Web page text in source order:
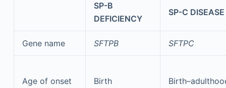
SP-B
DEFICIENCY
SP-C DISEASE
Gene name SFTPB SFTPC
Age of onset Birth